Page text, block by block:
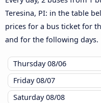
Teresina, PI: in the table
prices for a bus ticket for
and for the following days.
Thursday08/06
Friday08/07
Saturday08/08